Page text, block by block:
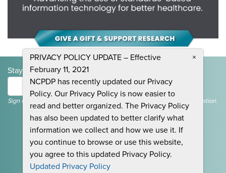
PRIVACY POLICY UPDATE – Effective
February 11, 2021
NCPDP has recently updated our Privacy
Policy. Our Privacy Policy is now easier to
read and better organized. The Privacy Policy
has also been updated to better clarify what
information we collect and how we use it. If
you continue to browse or use this website,
you agree to this updated Privacy Policy.
Updated Privacy Policy
×
Stay Informed and Join the Conversation
Submit
Sign Up To Receive Emails For Events, News & General NCPDP Information.
CONTACT US